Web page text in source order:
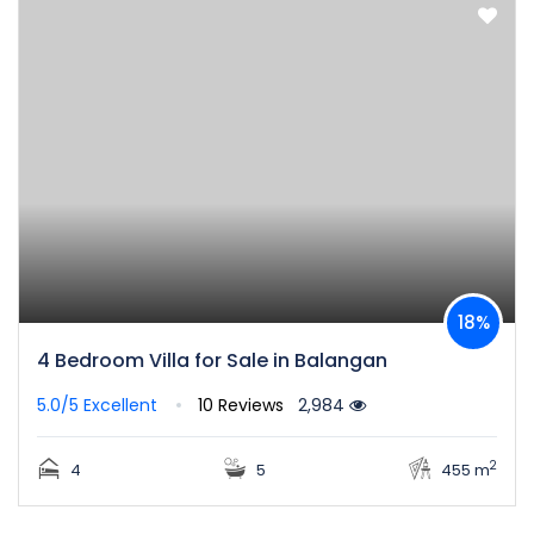
4 Bedroom Villa for Sale in Balangan
18%
5.0/5 Excellent 10 Reviews 2,984
4 5 455 m2